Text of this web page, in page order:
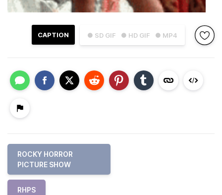
● SD GIF ● HD GIF ● MP4
CAPTION
ROCKY HORROR
PICTURE SHOW
RHPS